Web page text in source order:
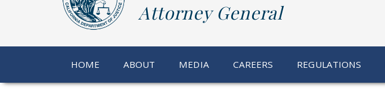
Attorney General
HOME ABOUT MEDIA CAREERS REGULATIONS